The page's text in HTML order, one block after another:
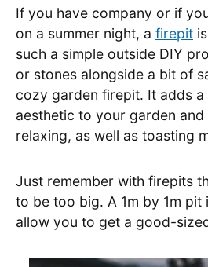
If you have company or if
on a summer night, a firepit
such a simple outside DIY
or stones alongside a bit of
cozy garden firepit. It adds a
aesthetic to your garden
relaxing, as well as toasting
Just remember with firepits
to be too big. A 1m by 1m pit
allow you to get a good-